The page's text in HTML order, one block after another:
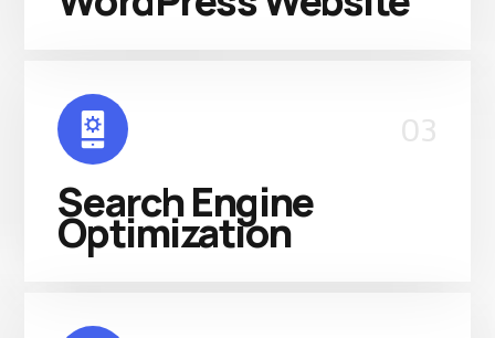
03
Search Engine
Optimization